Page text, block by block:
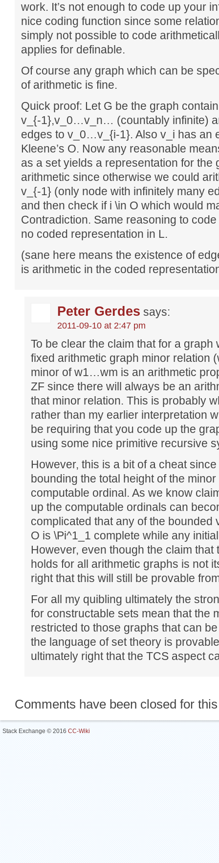
work. It’s not enough to code up your
nice coding function since some
simply not possible to code
applies for definable.
Of course any graph which can be
of arithmetic is fine.
Quick proof: Let G be the graph
v_{-1},v_0…v_n… (countably infinite)
edges to v_0…v_{i-1}. Also v_i has an
Kleene’s O. Now any reasonable
as a set yields a representation for the
arithmetic since otherwise we could
v_{-1} (only node with infinitely many
and then check if i \in O which would
Contradiction. Same reasoning to
no coded representation in L.
(sane here means the existence of
is arithmetic in the coded
Peter Gerdes says:
2011-09-10 at 2:47 pm
To be clear the claim that for a graph
fixed arithmetic graph minor relation
minor of w1…wm is an arithmetic
ZF since there will always be an
that minor relation. This is probably
rather than my earlier interpretation
be requiring that you code up the
using some nice primitive recursive
However, this is a bit of a cheat
bounding the total height of the
computable ordinal. As we know
up the computable ordinals can
complicated that any of the bounded
O is \Pi^1_1 complete while any
However, even though the claim that
holds for all arithmetic graphs is not
right that this will still be provable
For all my quibling ultimately the
for constructable sets mean that the
restricted to those graphs that can
the language of set theory is
ultimately right that the TCS aspect
Comments have been closed for
Stack Exchange © 2016CC-Wiki